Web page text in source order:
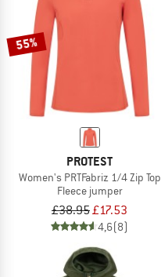
55%
PROTEST
Women's PRTFabriz 1/4 Zip Top
Fleece jumper
£38.95£17.53
4,6(8)